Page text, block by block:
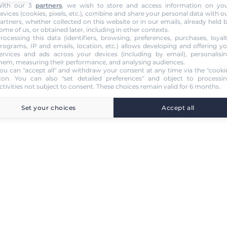
our 3 partners, we wish to store and access information on
(cookies, pixels, etc.), combine and share your personal data with
whether collected on this website or in our emails, already held
of us, or obtained later, including in other contexts.
this data (identifiers, browsing, preferences, purchases,
IP and emails, location, etc.) allows developing and offering
and ads across your devices (including by email),
measuring their performance, and analysing audiences.
can "accept all" and withdraw your consent at any time via the
. You can also "set detailed preferences" and object to
not subject to consent. These choices remain valid for 6 months.
Set your choices Accept all